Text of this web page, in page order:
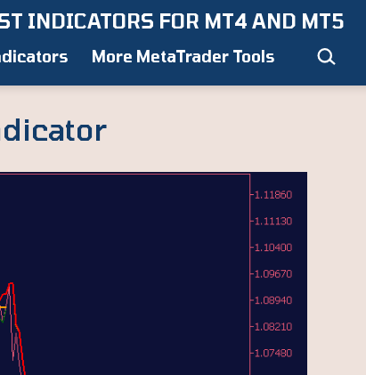
INDICATORS FOR MT4 AND MT5
More MetaTrader Tools Search…